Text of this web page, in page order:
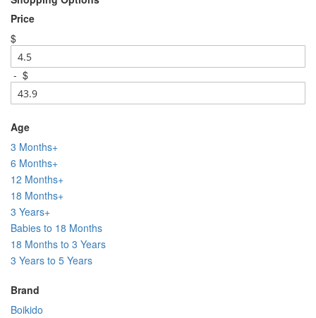
Price
$
- $
Age
3 Months+
6 Months+
12 Months+
18 Months+
3 Years+
Babies to 18 Months
18 Months to 3 Years
3 Years to 5 Years
Brand
Boikido